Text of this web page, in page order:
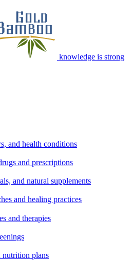
knowledge is strong
and health conditions
and prescriptions
and natural supplements
and healing practices
and therapies
nutrition plans